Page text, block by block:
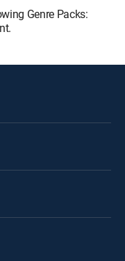
Genre Packs: